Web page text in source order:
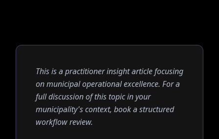
This is a practitioner insight article focusing
on municipal operational excellence. For a
full discussion of this topic in your
municipality's context, book a structured
workflow review.